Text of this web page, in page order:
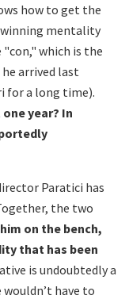
how to get the
winning mentality
which is the
arrived last
for a long time).
year? In
Paratici has
the two
on the bench,
that has been
is undoubtedly a
have to